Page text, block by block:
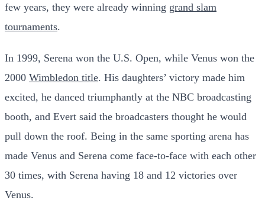
few years, they were already winning grand slam
tournaments.
In 1999, Serena won the U.S. Open, while Venus won the
2000 Wimbledon title. His daughters’ victory made him
excited, he danced triumphantly at the NBC broadcasting
booth, and Evert said the broadcasters thought he would
pull down the roof. Being in the same sporting arena has
made Venus and Serena come face-to-face with each other
30 times, with Serena having 18 and 12 victories over
Venus.